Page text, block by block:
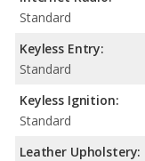
Standard
Keyless Entry:
Standard
Keyless Ignition:
Standard
Leather Upholstery: